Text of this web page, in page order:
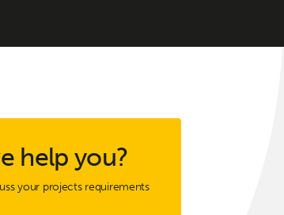
help you?
your projects requirements